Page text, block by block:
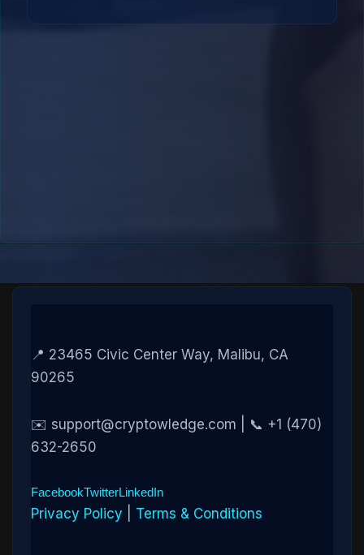
📍 23465 Civic Center Way, Malibu, CA
90265
✉️ support@cryptowledge.com | 📞 +1 (470)
632-2650
FacebookTwitterLinkedIn
Privacy Policy Terms & Conditions